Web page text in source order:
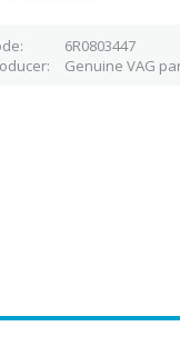
6R0803447
Genuine VAG